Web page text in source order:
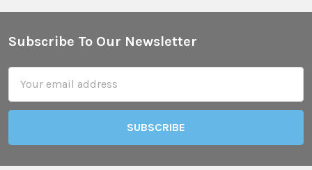
Footer
Subscribe To Our Newsletter
Address